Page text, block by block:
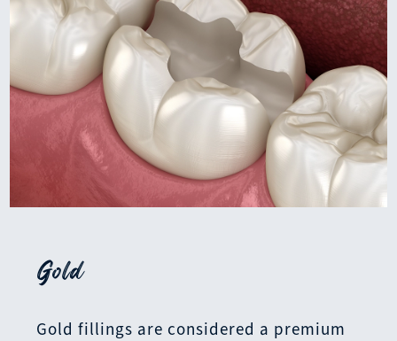
Gold
Gold fillings are considered a premium